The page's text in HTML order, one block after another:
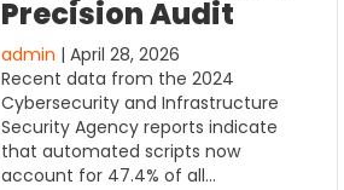
Precision Audit
admin | April 28, 2026
Recent data from the 2024
Cybersecurity and Infrastructure
Security Agency reports indicate
that automated scripts now
account for 47.4% of all…